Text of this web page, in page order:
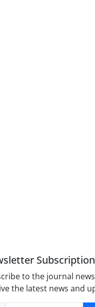
Subscription
to the journal
the latest news and